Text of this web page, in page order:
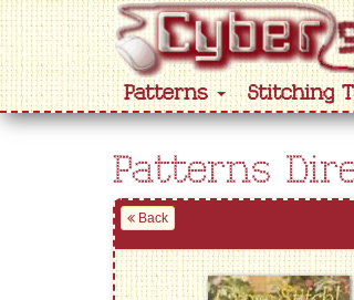
Patterns Stitching
Patterns
Back